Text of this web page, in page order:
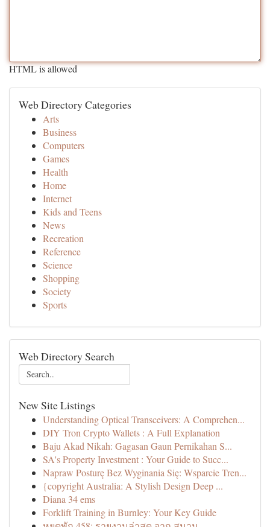
HTML is allowed
Web Directory Categories
Arts
Business
Computers
Games
Health
Home
Internet
Kids and Teens
News
Recreation
Reference
Science
Shopping
Society
Sports
Web Directory Search
New Site Listings
Understanding Optical Transceivers: A Comprehen...
DIY Tron Crypto Wallets : A Full Explanation
Baju Akad Nikah: Gagasan Gaun Pernikahan S...
SA's Property Investment : Your Guide to Succ...
Napraw Posturę Bez Wyginania Się: Wsparcie Tren...
{copyright Australia: A Stylish Design Deep ...
Diana 34 ems
Forklift Training in Burnley: Your Key Guide